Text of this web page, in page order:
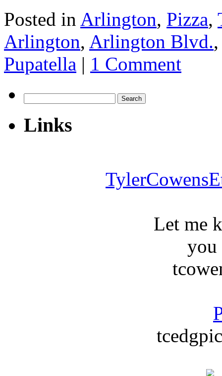
Posted in Arlington, Pizza,
Arlington, Arlington Blvd.
Pupatella | 1 Comment
for:
Links
Let me
you